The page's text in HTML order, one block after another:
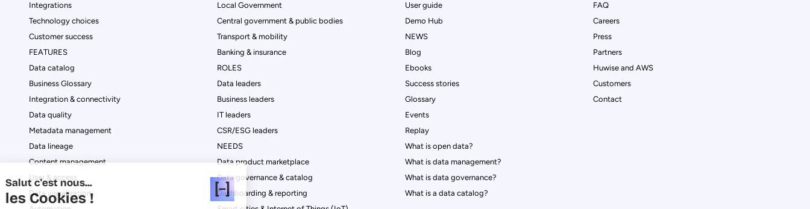
Integrations
Technology choices
Customer success
FEATURES
Data catalog
Business Glossary
Integration & connectivity
Data quality
Metadata management
Data lineage
Content management
User & access
Data visualization
Local Government
Central government & public bodies
Transport & mobility
Banking & insurance
ROLES
Data leaders
Business leaders
IT leaders
CSR/ESG leaders
NEEDS
Data product marketplace
Data governance & catalog
Dashboarding & reporting
User guide
Demo Hub
NEWS
Blog
Ebooks
Success stories
Glossary
Events
Replay
What is open data?
What is data management?
What is data governance?
What is a data catalog?
FAQ
Careers
Press
Partners
Huwise and AWS
Customers
Contact
Salut c'est nous...
les Cookies !